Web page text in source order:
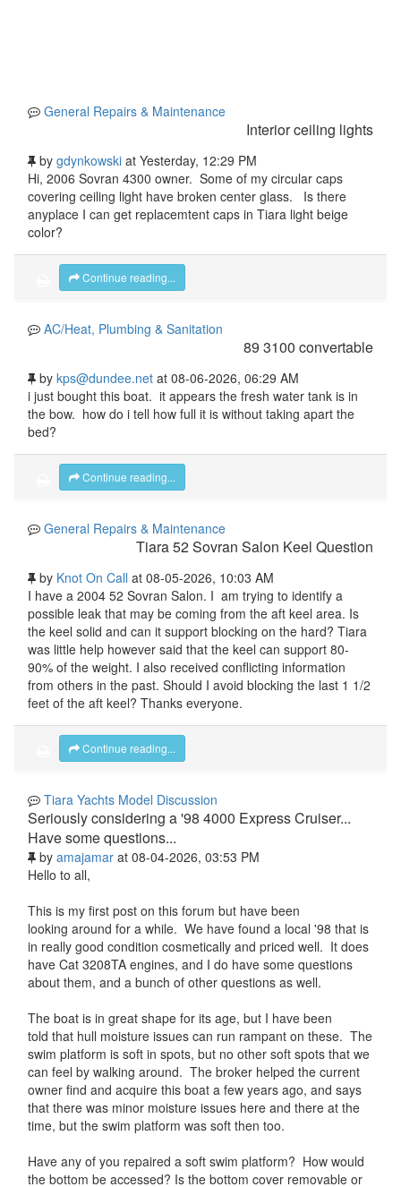
General Repairs & Maintenance
Interior ceiling lights
by gdynkowski at Yesterday, 12:29 PM
Hi, 2006 Sovran 4300 owner. Some of my circular caps
covering ceiling light have broken center glass. Is there
anyplace I can get replacemtent caps in Tiara light beige
color?
Continue reading...
AC/Heat, Plumbing & Sanitation
89 3100 convertable
by kps@dundee.net at 08-06-2026, 06:29 AM
i just bought this boat. it appears the fresh water tank is in
the bow. how do i tell how full it is without taking apart the
bed?
Continue reading...
General Repairs & Maintenance
Tiara 52 Sovran Salon Keel Question
by Knot On Call at 08-05-2026, 10:03 AM
I have a 2004 52 Sovran Salon. I am trying to identify a
possible leak that may be coming from the aft keel area. Is
the keel solid and can it support blocking on the hard? Tiara
was little help however said that the keel can support 80-
90% of the weight. I also received conflicting information
from others in the past. Should I avoid blocking the last 1 1/2
feet of the aft keel? Thanks everyone.
Continue reading...
Tiara Yachts Model Discussion
Seriously considering a '98 4000 Express Cruiser...
Have some questions...
by amajamar at 08-04-2026, 03:53 PM
Hello to all,
This is my first post on this forum but have been
looking around for a while. We have found a local '98 that is
in really good condition cosmetically and priced well. It does
have Cat 3208TA engines, and I do have some questions
about them, and a bunch of other questions as well.
The boat is in great shape for its age, but I have been
told that hull moisture issues can run rampant on these. The
swim platform is soft in spots, but no other soft spots that we
can feel by walking around. The broker helped the current
owner find and acquire this boat a few years ago, and says
that there was minor moisture issues here and there at the
time, but the swim platform was soft then too.
Have any of you repaired a soft swim platform? How would
the bottom be accessed? Is the bottom cover removable or